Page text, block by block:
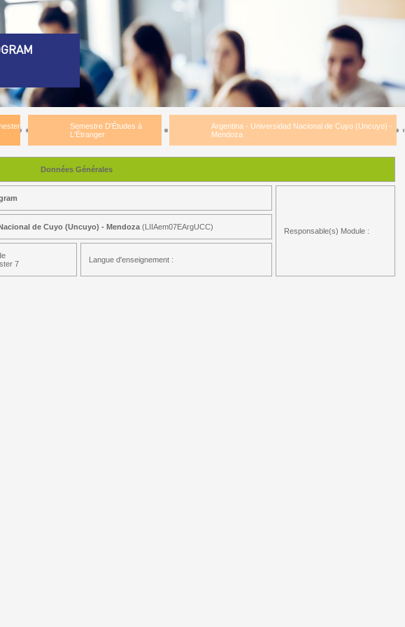
Semestre D'Études à
L'Étranger
Argentina - Universidad Nacional de Cuyo (Uncuyo) -
Mendoza
Données Générales
Responsable(s) Module :
de Cuyo (Uncuyo) - Mendoza (LIIAem07EArgUCC)
7
Langue d'enseignement :